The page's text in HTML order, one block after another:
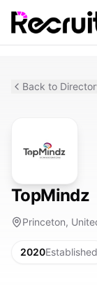
Back to
TopMindz
Princeton,
2020Established